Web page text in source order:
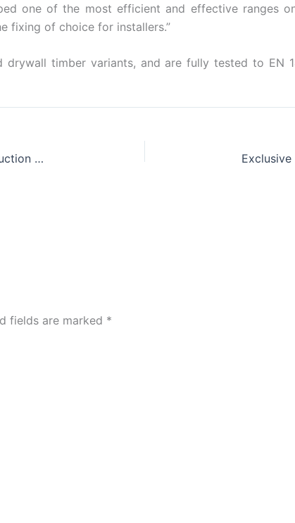
one of the most efficient and effective ranges
fixing of choice for installers.”
timber variants, and are fully tested to EN
Knauf Win Hearts and Minds After Heroic Construction Cup Efforts
fields are marked *